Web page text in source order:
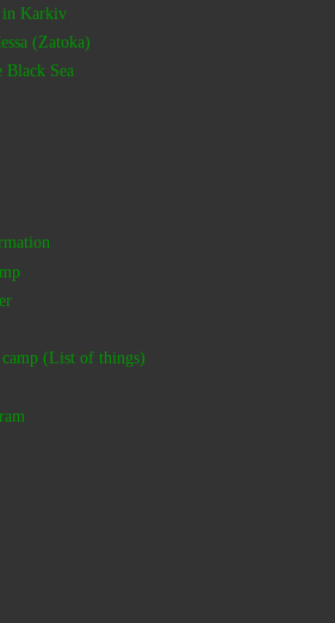
in Karkiv
(Zatoka)
Black Sea
(List of things)